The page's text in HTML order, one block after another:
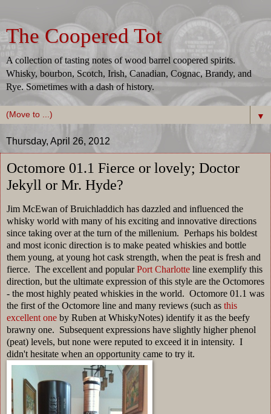
The Coopered Tot
A collection of tasting notes of wood barrel coopered spirits.
Whisky, bourbon, Scotch, Irish, Canadian, Cognac, Brandy, and
Rye. Sometimes with a dash of history.
▼
Thursday, April 26, 2012
Octomore 01.1 Fierce or lovely; Doctor
Jekyll or Mr. Hyde?
Jim McEwan of Bruichladdich has dazzled and influenced the
whisky world with many of his exciting and innovative directions
since taking over at the turn of the millenium. Perhaps his boldest
and most iconic direction is to make peated whiskies and bottle
them young, at young hot cask strength, when the peat is fresh and
fierce. The excellent and popularPort Charlotte line exemplify this
direction, but the ultimate expression of this style are the Octomores
- the most highly peated whiskies in the world. Octomore 01.1 was
the first of the Octomore line and many reviews (such as this
excellent one by Ruben at WhiskyNotes) identify it as the beefy
brawny one. Subsequent expressions have slightly higher phenol
(peat) levels, but none were reputed to exceed it in intensity. I
didn't hesitate when an opportunity came to try it.